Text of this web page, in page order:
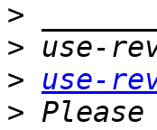
>
>
>
use-
>